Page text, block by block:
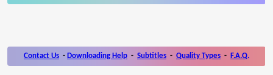
Contact Us - Downloading Help - Subtitles - Quality Types - F.A.Q.